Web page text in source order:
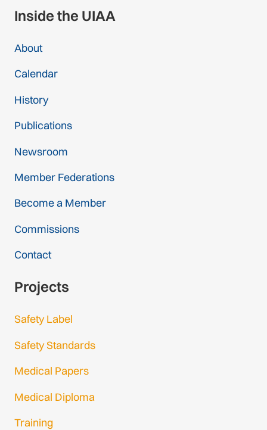
Inside the UIAA
About
Calendar
History
Publications
Newsroom
Member Federations
Become a Member
Commissions
Contact
Projects
Safety Label
Safety Standards
Medical Papers
Medical Diploma
Training